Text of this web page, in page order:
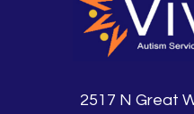
2517 N Great